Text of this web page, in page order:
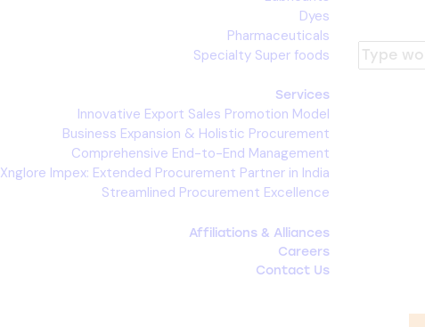
Dyes
Pharmaceuticals
Specialty Super foods
Services
Innovative Export Sales Promotion Model
Business Expansion & Holistic Procurement
Comprehensive End-to-End Management
Xnglore Impex: Extended Procurement Partner in India
Streamlined Procurement Excellence
Affiliations & Alliances
Careers
Contact Us